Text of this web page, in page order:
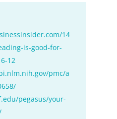
14
is-good-for-
12
pmc/a
pegasus/your-